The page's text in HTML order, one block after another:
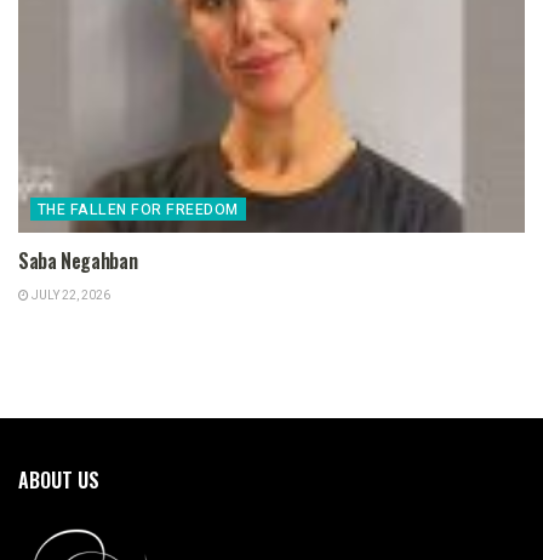
THE FALLEN FOR FREEDOM
Saba Negahban
JULY 22, 2026
ABOUT US